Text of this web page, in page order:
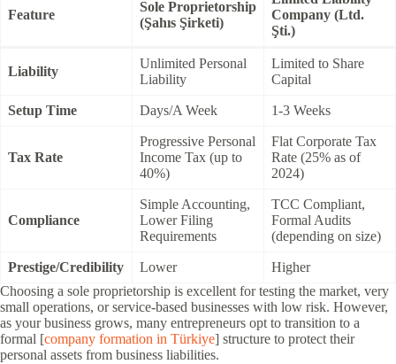
Feature
Sole Proprietorship
(Şahıs Şirketi)
Company (Ltd.
Şti.)
Liability
Unlimited Personal
Liability
Limited to Share
Capital
Setup Time Days/A Week 1-3 Weeks
Tax Rate
Progressive Personal
Income Tax (up to
40%)
Flat Corporate Tax
Rate (25% as of
2024)
Compliance
Simple Accounting,
Lower Filing
Requirements
TCC Compliant,
Formal Audits
(depending on size)
Prestige/Credibility Lower
Higher
Choosing a sole proprietorship is excellent for testing the market, very
small operations, or service-based businesses with low risk. However,
as your business grows, many entrepreneurs opt to transition to a
formal [company formation in Türkiye] structure to protect their
personal assets from business liabilities.